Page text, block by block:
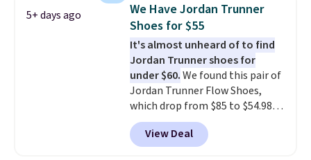
that is made to help you shift
your weight and make side-to-
side cuts.
5+ days ago
We Have Jordan Trunner
Shoes for $55
It's almost unheard of to find
Jordan Trunner shoes for
under $60.We found this pair of
Jordan Trunner Flow Shoes,
which drop from $85 to $54.98
when you add code DAYONE at
checkout at Nike.com. Even
better is that this is for the
View Deal